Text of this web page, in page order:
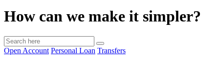
How can we make it simpler?
Open Account Personal Loan Transfers